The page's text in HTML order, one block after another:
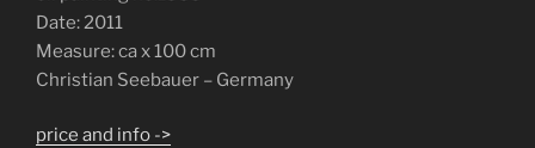
Date: 2011
Measure: ca x 100 cm
Christian Seebauer – Germany
price and info ->